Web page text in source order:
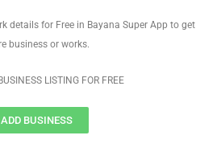
details for Free in Bayana Super App to get
business or works.
LISTING FOR FREE
ADD BUSINESS